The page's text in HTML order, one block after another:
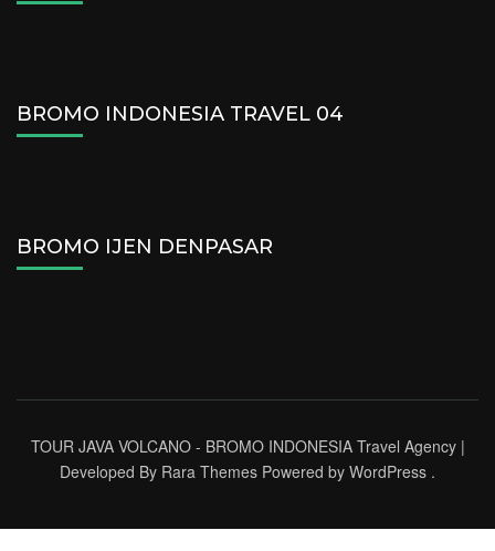
BROMO INDONESIA TRAVEL 04
BROMO IJEN DENPASAR
TOUR JAVA VOLCANO - BROMO INDONESIA Travel Agency |
Developed By Rara Themes Powered by WordPress .